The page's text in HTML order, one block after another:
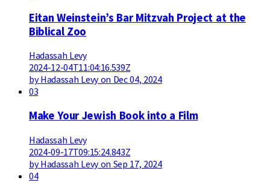
Eitan Weinstein’s Bar Mitzvah Project at the
Biblical Zoo
Hadassah Levy
2024-12-04T11:04:16.539Z
by Hadassah Levy on Dec 04, 2024
03
Make Your Jewish Book into a Film
Hadassah Levy
2024-09-17T09:15:24.843Z
by Hadassah Levy on Sep 17, 2024
04